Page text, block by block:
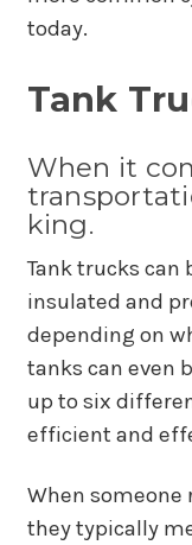
today.
Tank
When it
king.
Tank trucks
insulated and
depending on
tanks can even
up to six
efficient and
When someone
they typically